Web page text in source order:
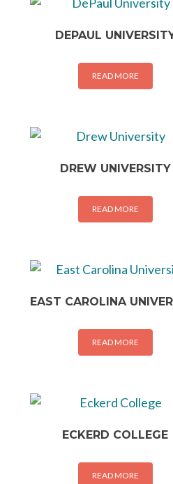
DEPAUL
READ MORE
DREW UNIVERSITY
READ MORE
EAST CAROLINA
READ MORE
ECKERD COLLEGE
READ MORE